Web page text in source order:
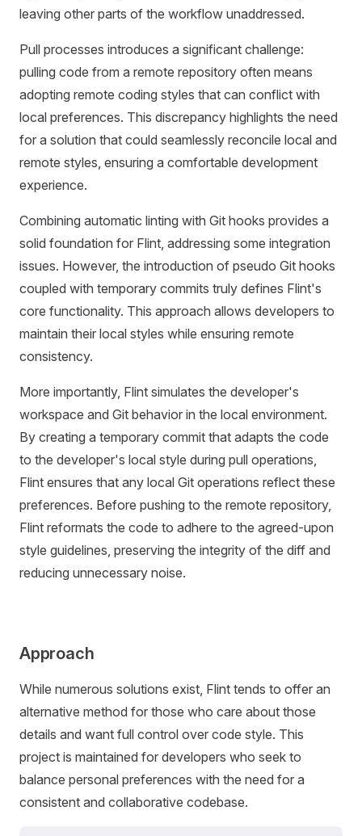
leaving other parts of the workflow unaddressed.
Pull processes introduces a significant challenge:
pulling code from a remote repository often means
adopting remote coding styles that can conflict with
local preferences. This discrepancy highlights the need
for a solution that could seamlessly reconcile local and
remote styles, ensuring a comfortable development
experience.
Combining automatic linting with Git hooks provides a
solid foundation for Flint, addressing some integration
issues. However, the introduction of pseudo Git hooks
coupled with temporary commits truly defines Flint's
core functionality. This approach allows developers to
maintain their local styles while ensuring remote
consistency.
More importantly, Flint simulates the developer's
workspace and Git behavior in the local environment.
By creating a temporary commit that adapts the code
to the developer's local style during pull operations,
Flint ensures that any local Git operations reflect these
preferences. Before pushing to the remote repository,
Flint reformats the code to adhere to the agreed-upon
style guidelines, preserving the integrity of the diff and
reducing unnecessary noise.
Approach
While numerous solutions exist, Flint tends to offer an
alternative method for those who care about those
details and want full control over code style. This
project is maintained for developers who seek to
balance personal preferences with the need for a
consistent and collaborative codebase.